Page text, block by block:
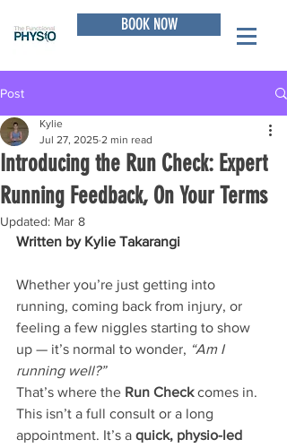
BOOK NOW
Post
Introducing the Run Check: Expert
Running Feedback, On Your Terms
Kylie
Jul 27, 2025 2 min read
Updated: Mar 8
Written by Kylie Takarangi
Whether you’re just getting into
running, coming back from injury, or
feeling a few niggles starting to show
up — it’s normal to wonder, “Am I
running well?”
That’s where the Run Check comes in.
This isn’t a full consult or a long
appointment. It’s a quick, physio-led